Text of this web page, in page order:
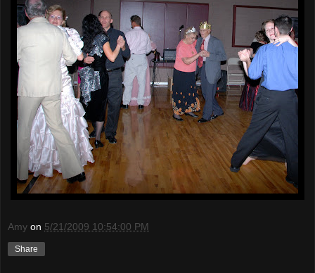
Amy on 5/21/2009 10:54:00 PM
Share